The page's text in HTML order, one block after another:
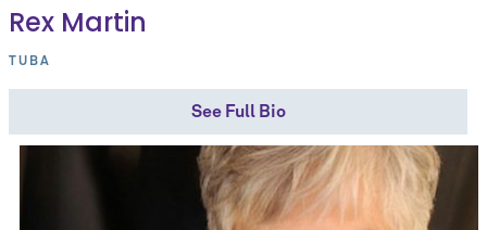
Rex Martin
TUBA
See Full Bio